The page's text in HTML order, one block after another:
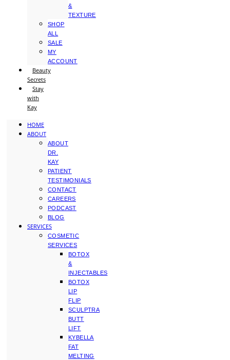
&
TEXTURE
SHOP
ALL
SALE
MY
ACCOUNT
Beauty
Secrets
Stay
with
Kay
HOME
ABOUT
ABOUT
DR.
KAY
PATIENT
TESTIMONIALS
CONTACT
CAREERS
PODCAST
BLOG
SERVICES
COSMETIC
SERVICES
BOTOX
&
INJECTABLES
BOTOX
LIP
FLIP
SCULPTRA
BUTT
LIFT
KYBELLA
FAT
MELTING